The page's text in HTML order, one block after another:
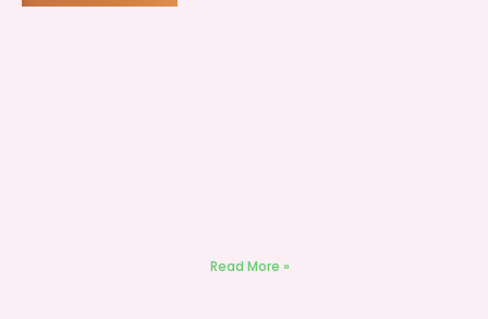
Read More »